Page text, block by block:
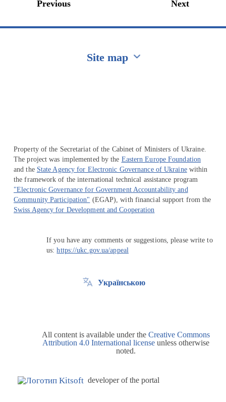
Previous Next
Site map
Property of the Secretariat of the Cabinet of Ministers of Ukraine.
The project was implemented by the Eastern Europe Foundation
and the State Agency for Electronic Governance of Ukrainewithin
the framework of the international technical assistance program
"Electronic Governance for Government Accountability and
Community Participation" (EGAP), with financial support from the
Swiss Agency for Development and Cooperation
If you have any comments or suggestions, please write to
us:https://ukc.gov.ua/appeal
Українською
All content is available under the Creative Commons
Attribution 4.0 International license unless otherwise
noted.
developer of the portal